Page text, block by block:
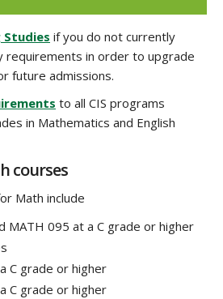
Studies if you do not currently
requirements in order to upgrade
future admissions.
to all CIS programs
in Mathematics and English
courses
Math include
MATH 095 at a C grade or higher
C grade or higher
C grade or higher